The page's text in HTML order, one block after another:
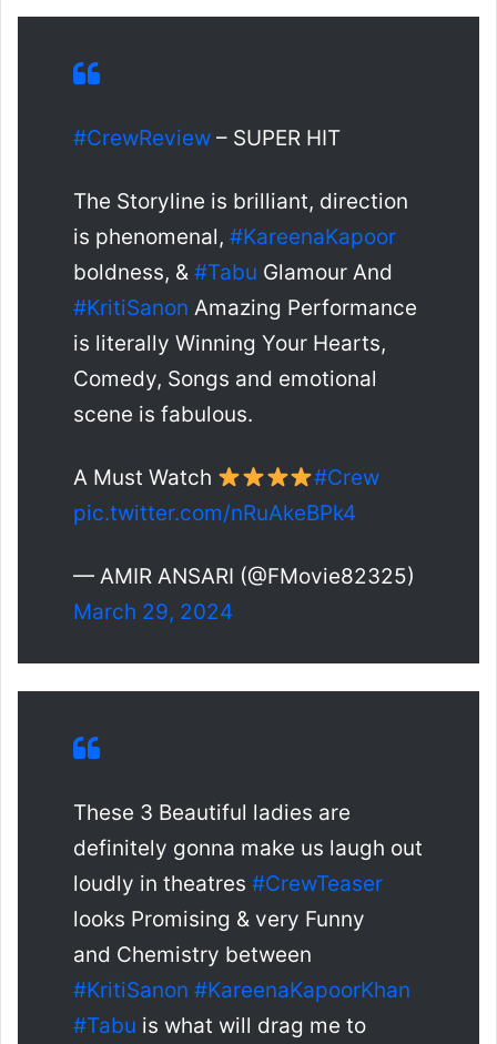
#CrewReview – SUPER HIT
The Storyline is brilliant, direction
is phenomenal, #KareenaKapoor
boldness, & #Tabu Glamour And
#KritiSanon Amazing Performance
is literally Winning Your Hearts,
Comedy, Songs and emotional
scene is fabulous.
A Must Watch
#Crew
pic.twitter.com/nRuAkeBPk4
— AMIR ANSARI (@FMovie82325)
March 29, 2024
These 3 Beautiful ladies are
definitely gonna make us laugh out
loudly in theatres #CrewTeaser
looks Promising & very Funny
and Chemistry between
#KritiSanon #KareenaKapoorKhan
#Tabu is what will drag me to